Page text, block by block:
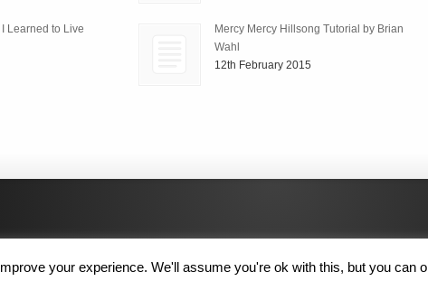
Learned to Live
Mercy Mercy Hillsong Tutorial by Brian
Wahl
12th February 2015
All Rights Reserved
your experience. We'll assume you're ok with this, but you can